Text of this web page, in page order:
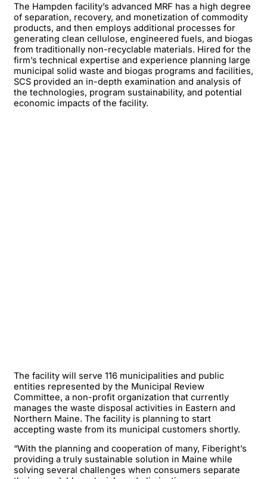
The Hampden facility’s advanced MRF has a high degree
of separation, recovery, and monetization of commodity
products, and then employs additional processes for
generating clean cellulose, engineered fuels, and biogas
from traditionally non-recyclable materials. Hired for the
firm’s technical expertise and experience planning large
municipal solid waste and biogas programs and facilities,
SCS provided an in-depth examination and analysis of
the technologies, program sustainability, and potential
economic impacts of the facility.
The facility will serve 116 municipalities and public
entities represented by the Municipal Review
Committee, a non-profit organization that currently
manages the waste disposal activities in Eastern and
Northern Maine. The facility is planning to start
accepting waste from its municipal customers shortly.
“With the planning and cooperation of many, Fiberight’s
providing a truly sustainable solution in Maine while
solving several challenges when consumers separate